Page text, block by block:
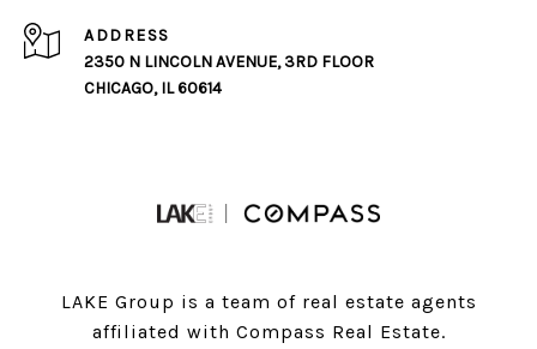
ADDRESS
2350 N LINCOLN AVENUE, 3RD FLOOR
CHICAGO, IL 60614
LAKE Group is a team of real estate agents
affiliated with Compass Real Estate.